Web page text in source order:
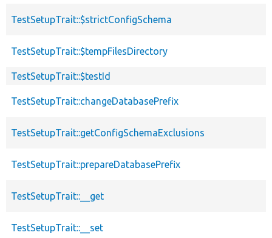
TestSetupTrait::$strictConfigSchema
TestSetupTrait::$tempFilesDirectory
TestSetupTrait::$testId
TestSetupTrait::changeDatabasePrefix
TestSetupTrait::getConfigSchemaExclusions
TestSetupTrait::prepareDatabasePrefix
TestSetupTrait::__get
TestSetupTrait::__set